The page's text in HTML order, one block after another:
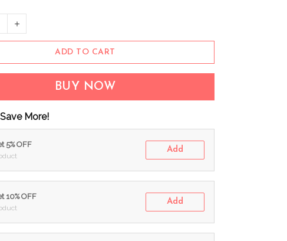
ADD TO CART
BUY NOW
More!
5% OFF
Add
10% OFF
Add